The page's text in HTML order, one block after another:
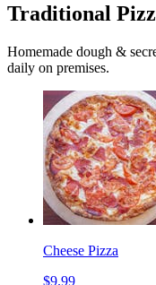
Traditional
Homemade dough &
daily on premises.
Cheese Pizza
$9.99